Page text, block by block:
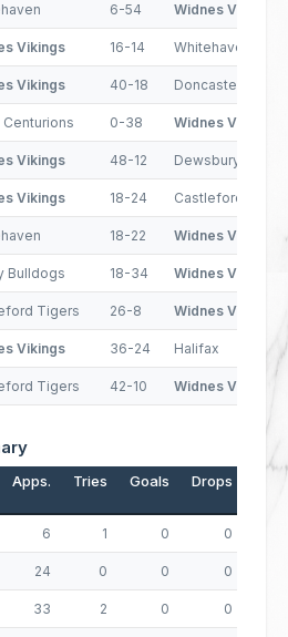
6-54 Widnes Vikings
Vikings 16-14 Whitehaven
Vikings 40-18 Doncaster
Centurions 0-38 Widnes Vikings
Vikings 48-12 Dewsbury Rams
Vikings 18-24 Castleford
18-22 Widnes Vikings
Bulldogs 18-34 Widnes Vikings
Tigers 26-8 Widnes Vikings
Vikings 36-24 Halifax
Tigers 42-10 Widnes Vikings
Apps. Tries Goals Drops
6 1 0 0
24 0 0 0
33 2 0 0